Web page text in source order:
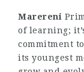
Marereni
of learning;
commitment
its youngest